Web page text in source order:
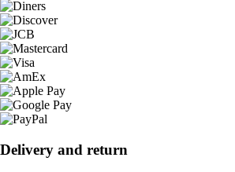
Delivery and return